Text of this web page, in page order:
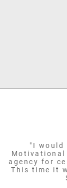
"I would
Motivational
agency for
This time it